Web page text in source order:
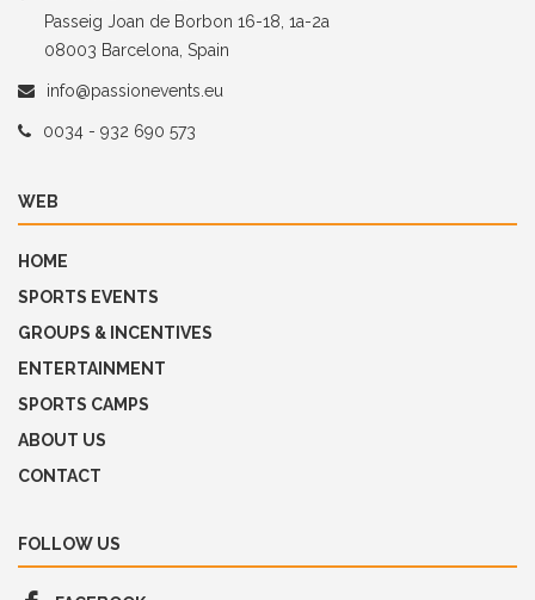
Passeig Joan de Borbon 16-18, 1a-2a
08003 Barcelona, Spain
info@passionevents.eu
0034 - 932 690 573
WEB
HOME
SPORTS EVENTS
GROUPS & INCENTIVES
ENTERTAINMENT
SPORTS CAMPS
ABOUT US
CONTACT
FOLLOW US